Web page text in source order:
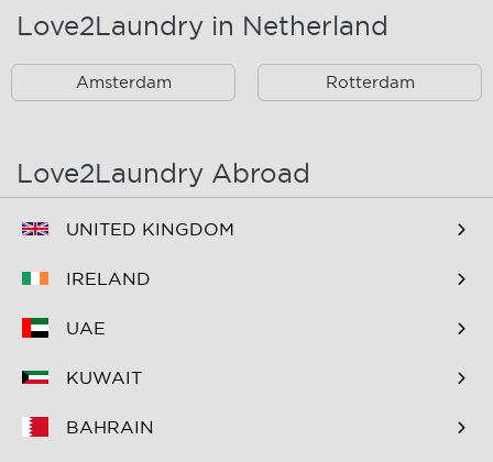
Oostzaan
Spaarndam Velserbroek
Westpoort
Zaandam
Zuidoost
Love2Laundry in Netherland
Amsterdam Rotterdam
Love2Laundry Abroad
UNITED KINGDOM
IRELAND
UAE
KUWAIT
BAHRAIN